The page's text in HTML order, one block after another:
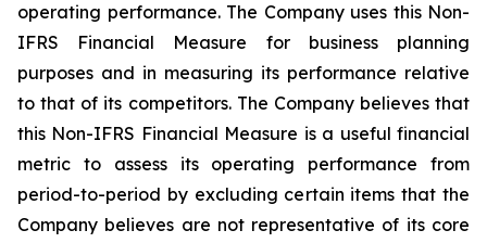
operating performance. The Company uses this Non-
IFRS Financial Measure for business planning
purposes and in measuring its performance relative
to that of its competitors. The Company believes that
this Non-IFRS Financial Measure is a useful financial
metric to assess its operating performance from
period-to-period by excluding certain items that the
Company believes are not representative of its core